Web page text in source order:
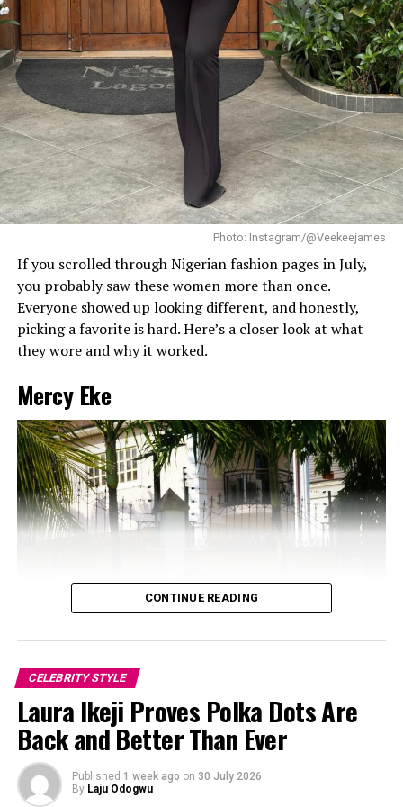
simple silver necklace, and a dainty pearl bracelet. To
finish the look, she wore white square-toed mules that
mirrored the sharp, clean lines of her outfit.
With a fitted halter-neck dress like this, fit is everything.
It needs to hug your curves just right. Too loose, and
you lose the shape. Too tight, and it stops looking sharp.
Dede got that balance right.
Her braids also played a big role. The cornrows keep the
top neat, which lets the long box braids hang naturally
Photo: Instagram/@Dedeashiogwu
The real trick, though, is the colour placement.
Photo: Instagram/@Veekeejames
If you scrolled through Nigerian fashion pages in July,
you probably saw these women more than once.
Everyone showed up looking different, and honestly,
picking a favorite is hard. Here’s a closer look at what
they wore and why it worked.
Mercy Eke
CONTINUE READING
CELEBRITY STYLE
Laura Ikeji Proves Polka Dots Are
Back and Better Than Ever
Published 1 week ago on 30 July 2026
By Laju Odogwu